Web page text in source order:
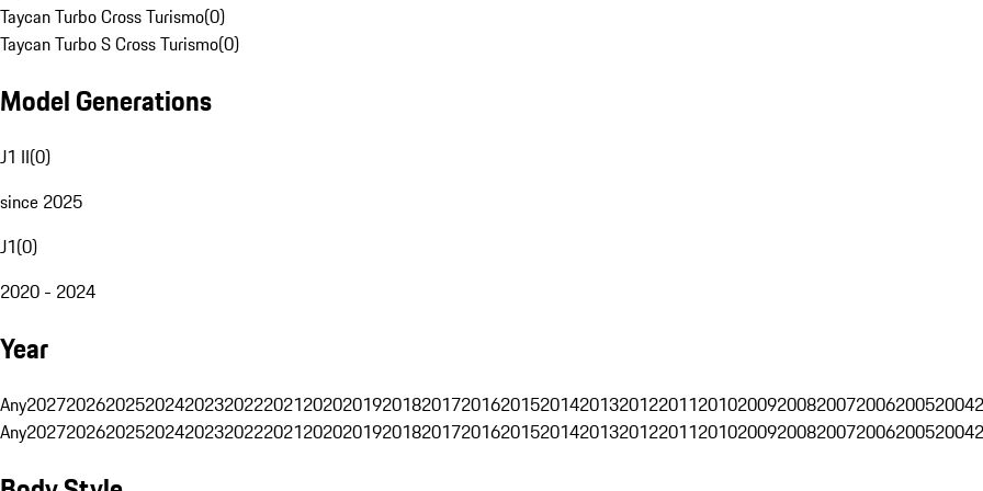
Taycan Turbo Cross Turismo(0)
Taycan Turbo S Cross Turismo(0)
Model Generations
J1 II(0)
since 2025
J1(0)
2020 - 2024
Year
Any202720262025202420232022202120202019201820172016201520142013201220112010200920082007200620052004
Any202720262025202420232022202120202019201820172016201520142013201220112010200920082007200620052004